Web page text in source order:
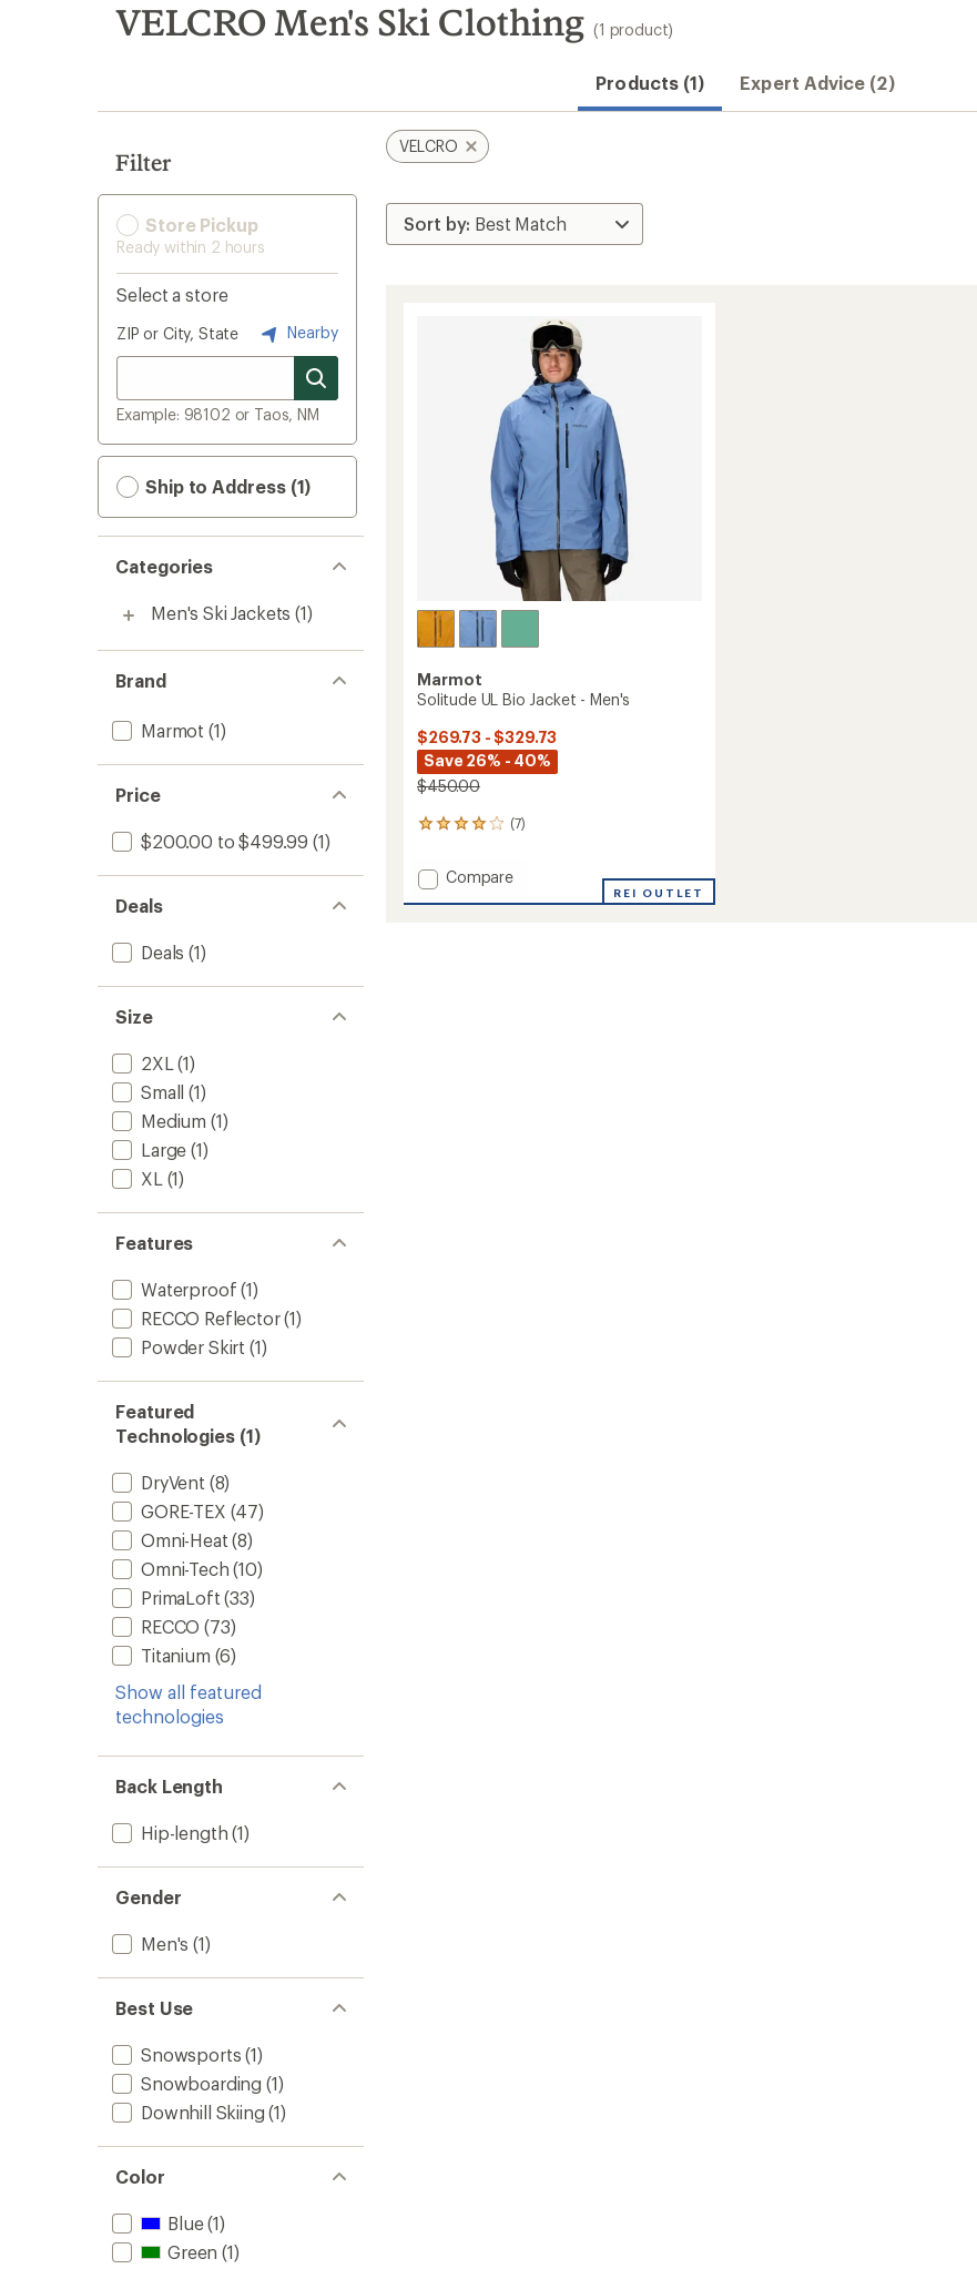
search
results
VELCRO Men's Ski Clothing (1 product)
Products (1) Expert Advice (2)
Filter
Store Pickup
Ready within 2 hours
Select a store
ZIP or City, State Nearby
Example: 98102 or Taos, NM
Ship to Address (1)
Categories
Men's Ski Jackets (1)
Brand
Marmot (1)
Price
$200.00 to $499.99 (1)
Deals
Deals (1)
Size
2XL (1)
Small (1)
Medium (1)
Large (1)
XL (1)
Features
Waterproof (1)
RECCO Reflector(1)
Powder Skirt (1)
Featured
Technologies (1)
DryVent (8)
GORE-TEX (47)
Omni-Heat (8)
Omni-Tech (10)
PrimaLoft (33)
RECCO (73)
Titanium (6)
Show all featured
technologies
Back Length
Hip-length (1)
Gender
Men's (1)
Best Use
Snowsports (1)
Snowboarding (1)
Downhill Skiing (1)
Color
Blue(1)
Green (1)
VELCRO
Marmot
Solitude UL Bio Jacket - Men's
$269.73 - $329.73
Save 26% - 40%
$450.00
(7)
7
with
an
average
Add
Compare
REI OUTLET